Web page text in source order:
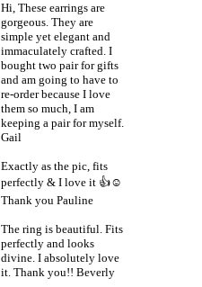
Hi, These earrings are
gorgeous. They are
simple yet elegant and
immaculately crafted. I
bought two pair for gifts
and am going to have to
re-order because I love
them so much, I am
keeping a pair for myself.
Gail
Exactly as the pic, fits
perfectly & I love it 👍☺️
Thank you Pauline
The ring is beautiful. Fits
perfectly and looks
divine. I absolutely love
it. Thank you!! Beverly